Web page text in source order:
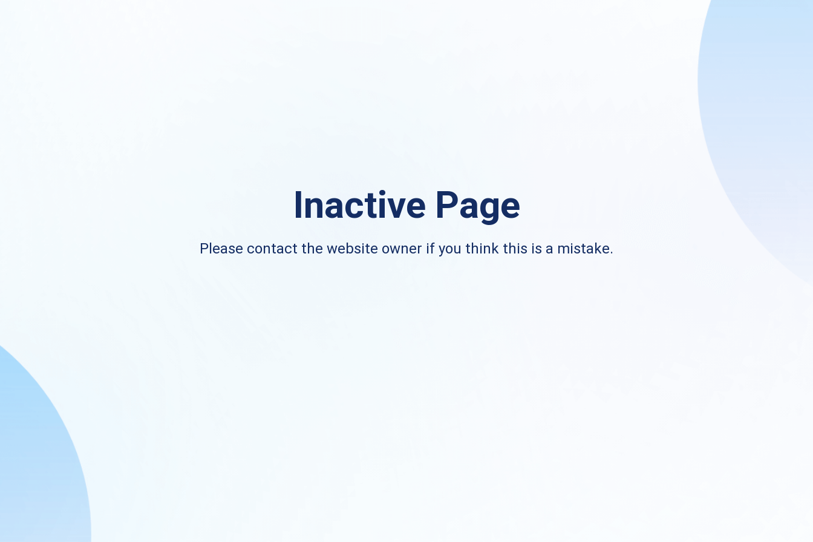
Inactive Page
Please contact the website owner if you think this is a mistake.